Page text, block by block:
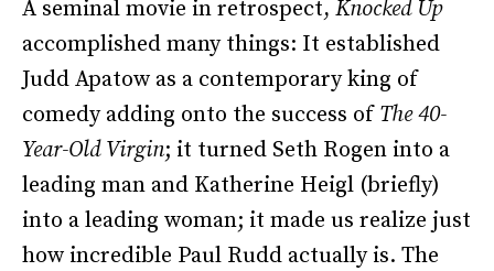
A seminal movie in retrospect, Knocked Up
accomplished many things: It established
Judd Apatow as a contemporary king of
comedy adding onto the success of The 40-
Year-Old Virgin; it turned Seth Rogen into a
leading man and Katherine Heigl (briefly)
into a leading woman; it made us realize just
how incredible Paul Rudd actually is. The